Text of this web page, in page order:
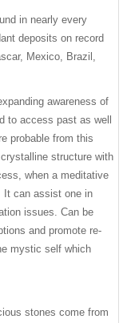
in nearly every
deposits on record
Mexico, Brazil,
awareness of
to access past as well
probable from this
structure with
when a meditative
It can assist one in
issues. Can be
and promote re-
mystic self which
stones come from